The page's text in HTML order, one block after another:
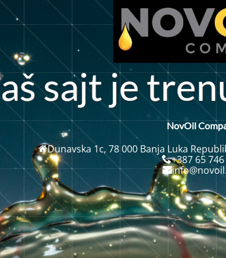
ašsajt j e tren
NovOil
Dunavska 1c, 78 000 Banja Luka
+387 65